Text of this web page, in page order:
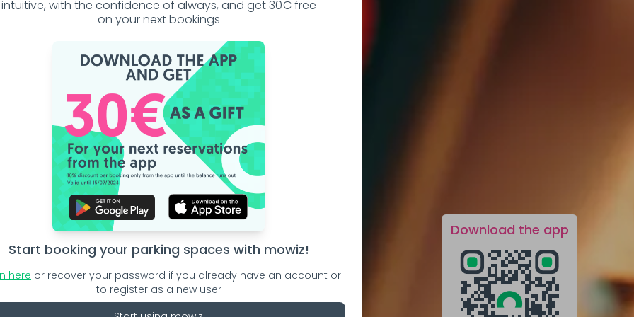
intuitive, with the confidence of always, and get 30€ free
on your next bookings
Start booking your parking spaces with mowiz!
here or recover your password if you already have an account or
to register as a new user
in your city
Download the app